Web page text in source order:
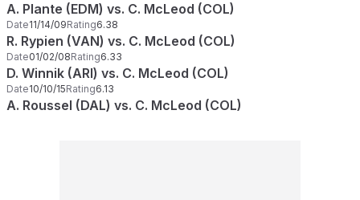
A. Plante (EDM) vs. C. McLeod (COL)
Date11/14/09Rating6.38
R. Rypien (VAN) vs. C. McLeod (COL)
Date01/02/08Rating6.33
D. Winnik (ARI) vs. C. McLeod (COL)
Date10/10/15Rating6.13
A. Roussel (DAL) vs. C. McLeod (COL)